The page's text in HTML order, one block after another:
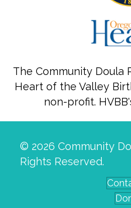
The Community Doula
Heart of the Valley
non-profit.
© 2026 Community
Rights Reserved.